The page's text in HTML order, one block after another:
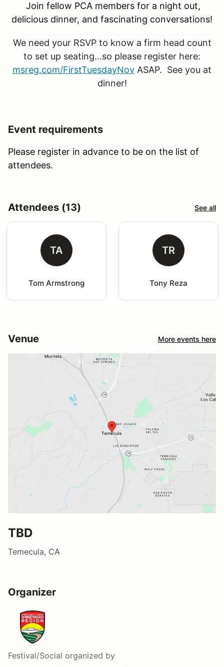
Join fellow PCA members for a night out,
delicious dinner, and fascinating conversations!
We need your RSVP to know a firm head count
to set up seating...so please register here:
msreg.com/FirstTuesdayNov ASAP. See you at
dinner!
Event requirements
Please register in advance to be on the list of
attendees.
Attendees (13) See all
TA
Tom Armstrong
TR
Tony Reza
Venue More events here
TBD
Temecula, CA
Organizer
Festival/Social organized by